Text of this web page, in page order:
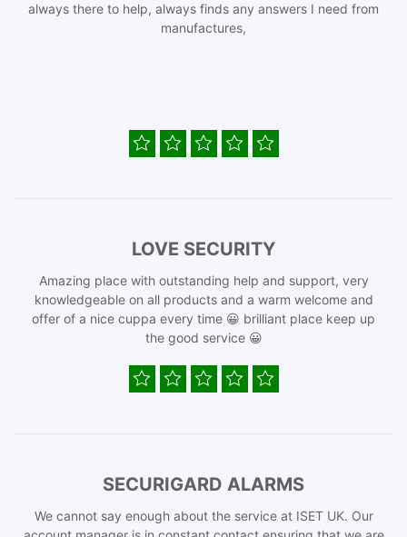
always there to help, always finds any answers I need from
manufactures,
LOVE SECURITY
Amazing place with outstanding help and support, very
knowledgeable on all products and a warm welcome and
offer of a nice cuppa every time 😀 brilliant place keep up
the good service 😀
SECURIGARD ALARMS
We cannot say enough about the service at ISET UK. Our